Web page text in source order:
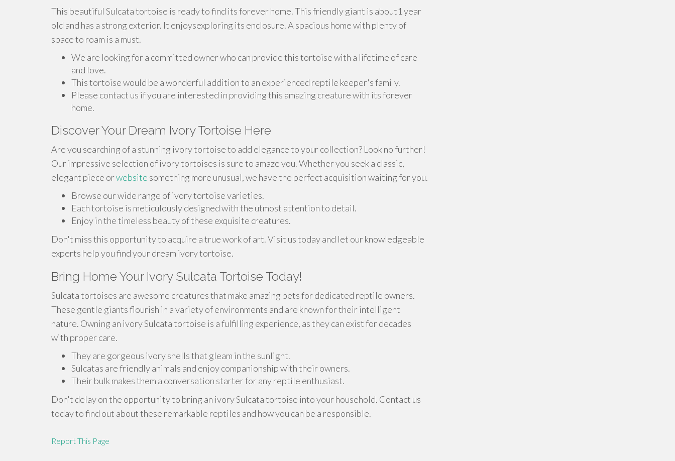
This beautiful Sulcata tortoise is ready to find its forever home. This friendly giant is about1 year
old and has a strong exterior. It enjoysexploring its enclosure. A spacious home with plenty of
space to roam is a must.
We are looking for a committed owner who can provide this tortoise with a lifetime of care
and love.
This tortoise would be a wonderful addition to an experienced reptile keeper's family.
Please contact us if you are interested in providing this amazing creature with its forever
home.
Discover Your Dream Ivory Tortoise Here
Are you searching of a stunning ivory tortoise to add elegance to your collection? Look no further!
Our impressive selection of ivory tortoises is sure to amaze you. Whether you seek a classic,
elegant piece orwebsite something more unusual, we have the perfect acquisition waiting for you.
Browse our wide range of ivory tortoise varieties.
Each tortoise is meticulously designed with the utmost attention to detail.
Enjoy in the timeless beauty of these exquisite creatures.
Don't miss this opportunity to acquire a true work of art. Visit us today and let our knowledgeable
experts help you find your dream ivory tortoise.
Bring Home Your Ivory Sulcata Tortoise Today!
Sulcata tortoises are awesome creatures that make amazing pets for dedicated reptile owners.
These gentle giants flourish in a variety of environments and are known for their intelligent
nature. Owning an ivory Sulcata tortoise is a fulfilling experience, as they can exist for decades
with proper care.
They are gorgeous ivory shells that gleam in the sunlight.
Sulcatas are friendly animals and enjoy companionship with their owners.
Their bulk makes them a conversation starter for any reptile enthusiast.
Don't delay on the opportunity to bring an ivory Sulcata tortoise into your household. Contact us
today to find out about these remarkable reptiles and how you can be a responsible.
Report This Page